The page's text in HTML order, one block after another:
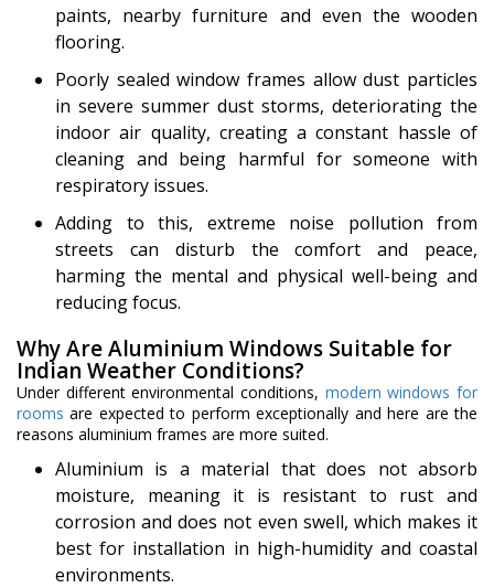
paints, nearby furniture and even the wooden
flooring.
Poorly sealed window frames allow dust particles
in severe summer dust storms, deteriorating the
indoor air quality, creating a constant hassle of
cleaning and being harmful for someone with
respiratory issues.
Adding to this, extreme noise pollution from
streets can disturb the comfort and peace,
harming the mental and physical well-being and
reducing focus.
Why Are Aluminium Windows Suitable for
Indian Weather Conditions?
Under different environmental conditions, modern windows for
rooms are expected to perform exceptionally and here are the
reasons aluminium frames are more suited.
Aluminium is a material that does not absorb
moisture, meaning it is resistant to rust and
corrosion and does not even swell, which makes it
best for installation in high-humidity and coastal
environments.